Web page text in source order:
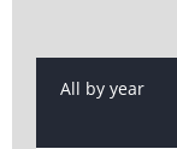
All by year